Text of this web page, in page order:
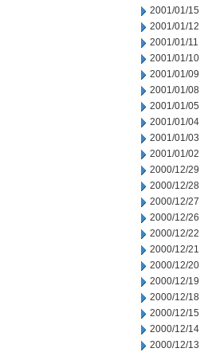
2001/01/15
2001/01/12
2001/01/11
2001/01/10
2001/01/09
2001/01/08
2001/01/05
2001/01/04
2001/01/03
2001/01/02
2000/12/29
2000/12/28
2000/12/27
2000/12/26
2000/12/22
2000/12/21
2000/12/20
2000/12/19
2000/12/18
2000/12/15
2000/12/14
2000/12/13